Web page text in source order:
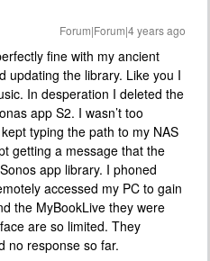
Forum|Forum|4 years ago
fine with my ancient
updating the library. Like you I
In desperation I deleted the
app S2. I wasn’t too
typing the path to my NAS
getting a message that the
app library. I phoned
accessed my PC to gain
the MyBookLive they were
are so limited. They
no response so far.